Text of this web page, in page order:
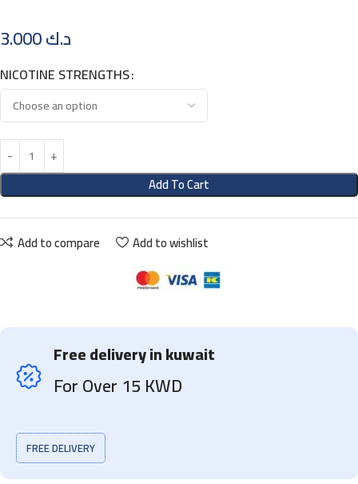
د.ك
NICOTINE STRENGTHS
Add To Cart
Add to compare Add to wishlist
Free delivery in kuwait
For Over 15 KWD
FREE DELIVERY